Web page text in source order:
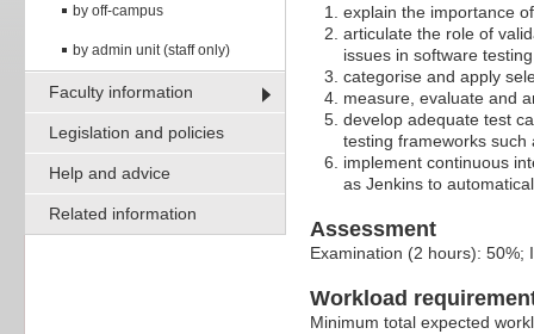
by off-campus
by admin unit (staff only)
Faculty information
Legislation and policies
Help and advice
Related information
explain the importance
articulate the role of
issues in software
categorise and apply
measure, evaluate and
develop adequate test
testing frameworks
implement continuous
as Jenkins to
Assessment
Examination (2 hours): 50%;
Workload
Minimum total expected